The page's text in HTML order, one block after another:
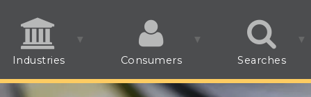
Industries Consumers Searches